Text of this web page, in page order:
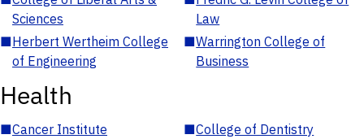
Sciences
Law
■Herbert Wertheim College
of Engineering
■Warrington College of
Business
Health
■Cancer Institute ■College of Dentistry